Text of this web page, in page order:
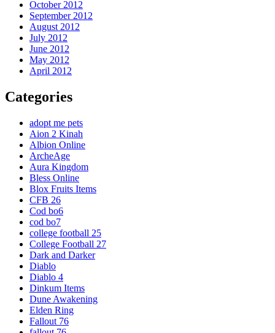
October 2012
September 2012
August 2012
July 2012
June 2012
May 2012
April 2012
Categories
adopt me pets
Aion 2 Kinah
Albion Online
ArcheAge
Aura Kingdom
Bless Online
Blox Fruits Items
CFB 26
Cod bo6
cod bo7
college football 25
College Football 27
Dark and Darker
Diablo
Diablo 4
Dinkum Items
Dune Awakening
Elden Ring
Fallout 76